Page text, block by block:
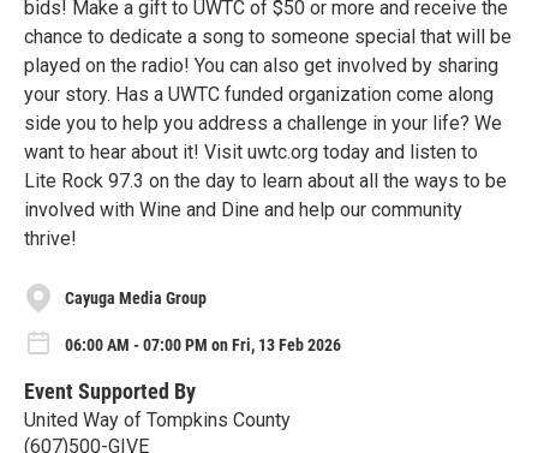
bids! Make a gift to UWTC of $50 or more and receive the
chance to dedicate a song to someone special that will be
played on the radio! You can also get involved by sharing
your story. Has a UWTC funded organization come along
side you to help you address a challenge in your life? We
want to hear about it! Visit uwtc.org today and listen to
Lite Rock 97.3 on the day to learn about all the ways to be
involved with Wine and Dine and help our community
thrive!
Cayuga Media Group
06:00 AM - 07:00 PM on Fri, 13 Feb 2026
Event Supported By
United Way of Tompkins County
(607)500-GIVE